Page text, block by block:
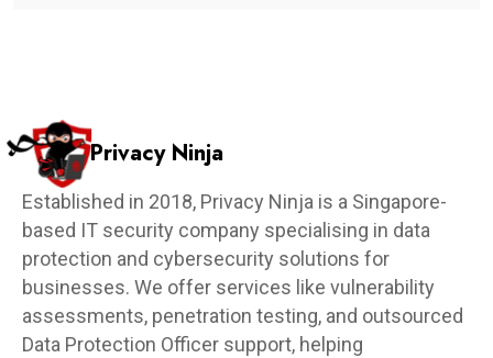
Privacy Ninja
Established in 2018, Privacy Ninja is a Singapore-
based IT security company specialising in data
protection and cybersecurity solutions for
businesses. We offer services like vulnerability
assessments, penetration testing, and outsourced
Data Protection Officer support, helping